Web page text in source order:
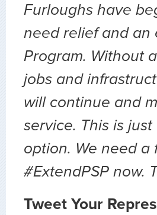
Furloughs have
need relief and an
Program. Without
jobs and
will continue and
service. This is
option. We need a
#ExtendPSP now.
Tweet Your